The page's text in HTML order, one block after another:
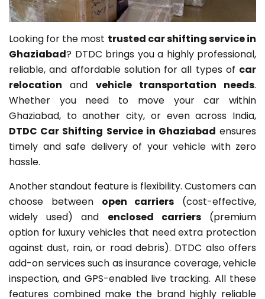
Looking for the most trusted car shifting service in
Ghaziabad? DTDC brings you a highly professional,
reliable, and affordable solution for all types of car
relocation and vehicle transportation needs.
Whether you need to move your car within
Ghaziabad, to another city, or even across India,
DTDC Car Shifting Service in Ghaziabad ensures
timely and safe delivery of your vehicle with zero
hassle.
Another standout feature is flexibility. Customers can
choose between open carriers (cost-effective,
widely used) and enclosed carriers(premium
option for luxury vehicles that need extra protection
against dust, rain, or road debris). DTDC also offers
add-on services such as insurance coverage, vehicle
inspection, and GPS-enabled live tracking. All these
features combined make the brand highly reliable